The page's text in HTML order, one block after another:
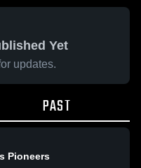
Yet
updates.
PAST
Pioneers